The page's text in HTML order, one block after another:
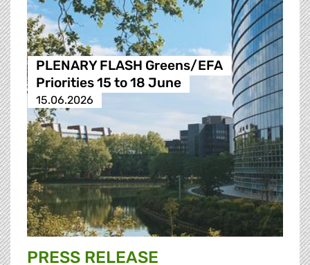
PLENARY FLASH Greens/EFA
Priorities 15 to 18 June
15.06.2026
PRESS RELEASE